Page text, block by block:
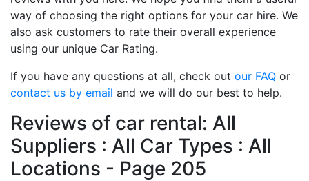
way of choosing the right options for your car hire. We
also ask customers to rate their overall experience
using our unique Car Rating.
If you have any questions at all, check out our FAQ or
contact us by email and we will do our best to help.
Reviews of car rental: All
Suppliers : All Car Types : All
Locations - Page 205